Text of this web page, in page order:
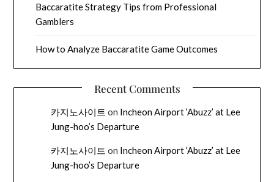
Baccaratite Strategy Tips from Professional
Gamblers
How to Analyze Baccaratite Game Outcomes
Recent Comments
카지노사이트 on Incheon Airport ‘Abuzz’ at Lee
Jung-hoo’s Departure
카지노사이트 on Incheon Airport ‘Abuzz’ at Lee
Jung-hoo’s Departure